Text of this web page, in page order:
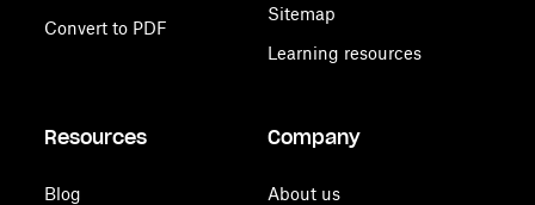
Convert to PDF
Sitemap
Learning resources
Resources
Blog
Company
About us